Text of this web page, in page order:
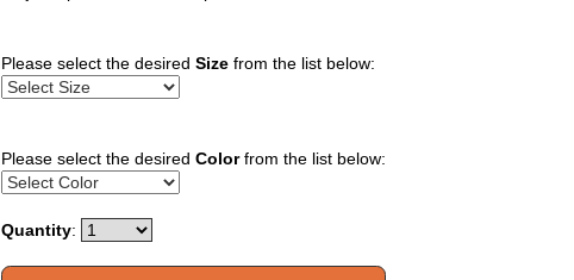
Please select the desired Size from the list below:
Please select the desired Colorfrom the list below:
Quantity: